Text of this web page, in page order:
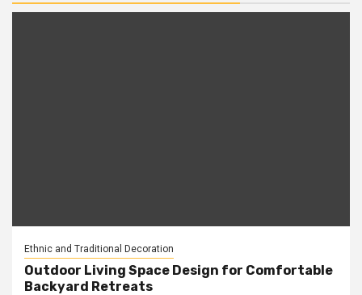
Ethnic and Traditional Decoration
Outdoor Living Space Design for Comfortable
Backyard Retreats